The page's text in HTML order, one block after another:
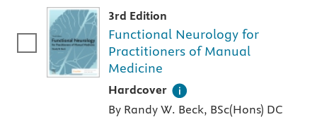
3rd Edition
Functional Neurology for
Practitioners of Manual
Medicine
Hardcover
A hardcover textbook
By Randy W. Beck, BSc(Hons) DC